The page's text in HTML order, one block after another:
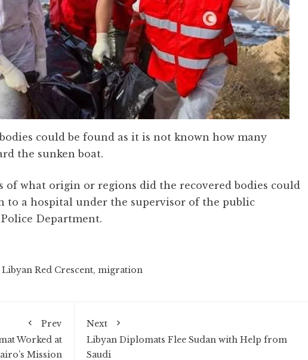
could be found as it is not known how many
the sunken boat.
of what origin or regions did the recovered bodies could
to a hospital under the supervisor of the public
Department.
Libyan Red Crescent, migration
Prev
Worked at
Mission
Next
Libyan Diplomats Flee Sudan with Help from
Saudi